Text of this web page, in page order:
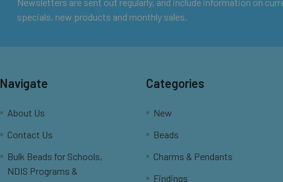
specials, new products and monthly sales.
Navigate
About Us
Contact Us
Bulk Beads for Schools,
NDIS Programs &
Categories
New
Beads
Charms & Pendants
Findings